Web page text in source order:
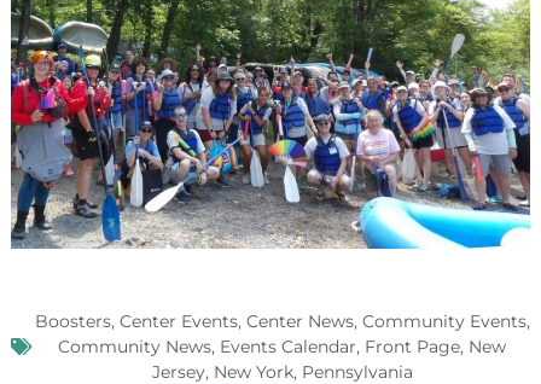
Boosters, Center Events, Center News, Community Events,
Community News, Events Calendar, Front Page, New
Jersey, New York, Pennsylvania